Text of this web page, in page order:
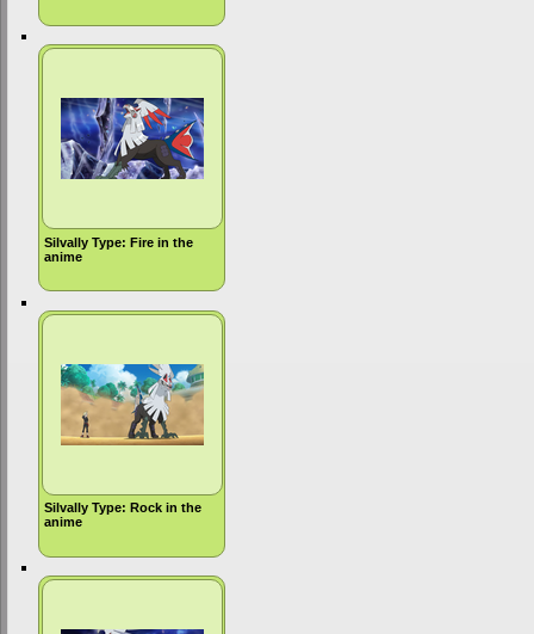
Silvally Type: Fire in the
anime
Silvally Type: Rock in the
anime